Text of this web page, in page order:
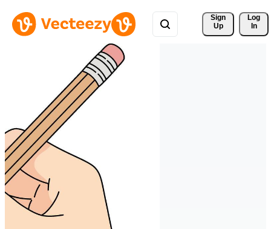
Sign
Up
Log
In